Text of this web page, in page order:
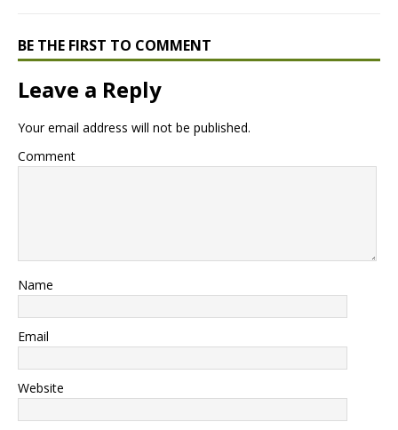
BE THE FIRST TO COMMENT
Leave a Reply
Your email address will not be published.
Comment
Name
Email
Website